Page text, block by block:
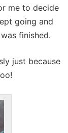
me to decide
going and
finished.
just because